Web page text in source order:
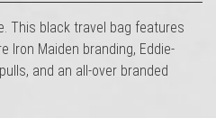
This black travel bag features
Iron Maiden branding, Eddie-
and an all-over branded